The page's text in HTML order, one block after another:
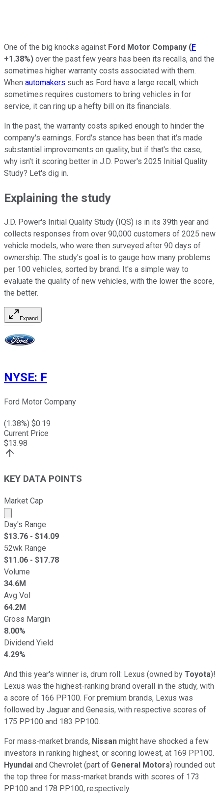
One of the big knocks against Ford Motor Company (F
+1.38%) over the past few years has been its recalls, and the
sometimes higher warranty costs associated with them.
When automakers such as Ford have a large recall, which
sometimes requires customers to bring vehicles in for
service, it can ring up a hefty bill on its financials.
In the past, the warranty costs spiked enough to hinder the
company's earnings. Ford's stance has been that it's made
substantial improvements on quality, but if that's the case,
why isn't it scoring better in J.D. Power's 2025 Initial Quality
Study? Let's dig in.
Explaining the study
J.D. Power's Initial Quality Study (IQS) is in its 39th year and
collects responses from over 90,000 customers of 2025 new
vehicle models, who were then surveyed after 90 days of
ownership. The study's goal is to gauge how many problems
per 100 vehicles, sorted by brand. It's a simple way to
evaluate the quality of new vehicles, with the lower the score,
the better.
Expand
NYSE: F
Ford Motor Company
(1.38%) $0.19
Current Price
$13.98
KEY DATA POINTS
Market Cap
Market cap calculated using publicly traded shares
Day's Range
$13.76 - $14.09
52wk Range
$11.06 - $17.78
Volume
34.6M
Avg Vol
64.2M
Gross Margin
8.00%
Dividend Yield
4.29%
And this year's winner is, drum roll: Lexus (owned by Toyota)!
Lexus was the highest-ranking brand overall in the study, with
a score of 166 PP100. For premium brands, Lexus was
followed by Jaguar and Genesis, with respective scores of
175 PP100 and 183 PP100.
For mass-market brands, Nissan might have shocked a few
investors in ranking highest, or scoring lowest, at 169 PP100.
Hyundai and Chevrolet (part of General Motors) rounded out
the top three for mass-market brands with scores of 173
PP100 and 178 PP100, respectively.